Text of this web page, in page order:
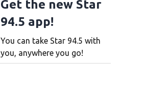
Get the new Star
94.5 app!
You can take Star 94.5 with
you, anywhere you go!